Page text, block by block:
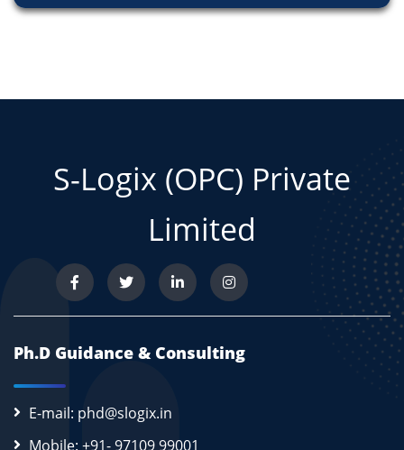
S-Logix (OPC) Private
Limited
Ph.D Guidance & Consulting
E-mail: phd@slogix.in
Mobile: +91- 97109 99001